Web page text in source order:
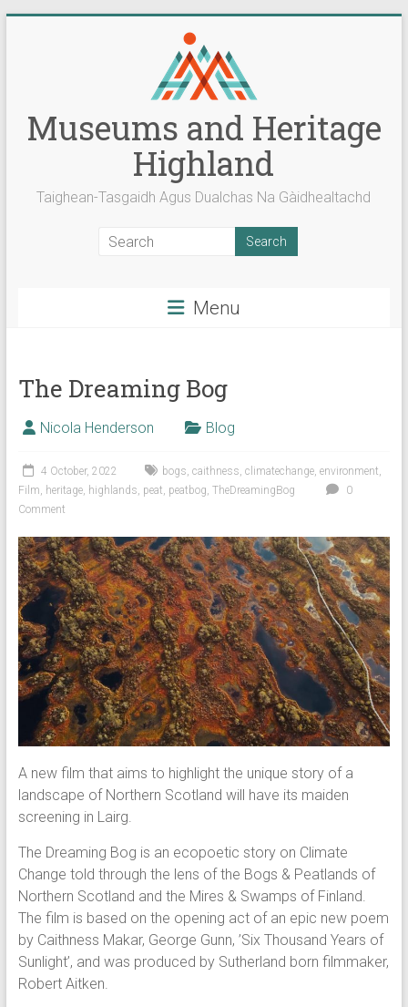
Museums and Heritage
Highland
Taighean-Tasgaidh Agus Dualchas Na Gàidhealtachd
Menu
The Dreaming Bog
Nicola Henderson Blog
4 October, 2022 bogs, caithness, climatechange, environment,
Film, heritage, highlands, peat, peatbog, TheDreamingBog
0
Comment
A new film that aims to highlight the unique story of a
landscape of Northern Scotland will have its maiden
screening in Lairg.
The Dreaming Bog is an ecopoetic story on Climate
Change told through the lens of the Bogs & Peatlands of
Northern Scotland and the Mires & Swamps of Finland.
The film is based on the opening act of an epic new poem
by Caithness Makar, George Gunn, ’Six Thousand Years of
Sunlight’, and was produced by Sutherland born filmmaker,
Robert Aitken.